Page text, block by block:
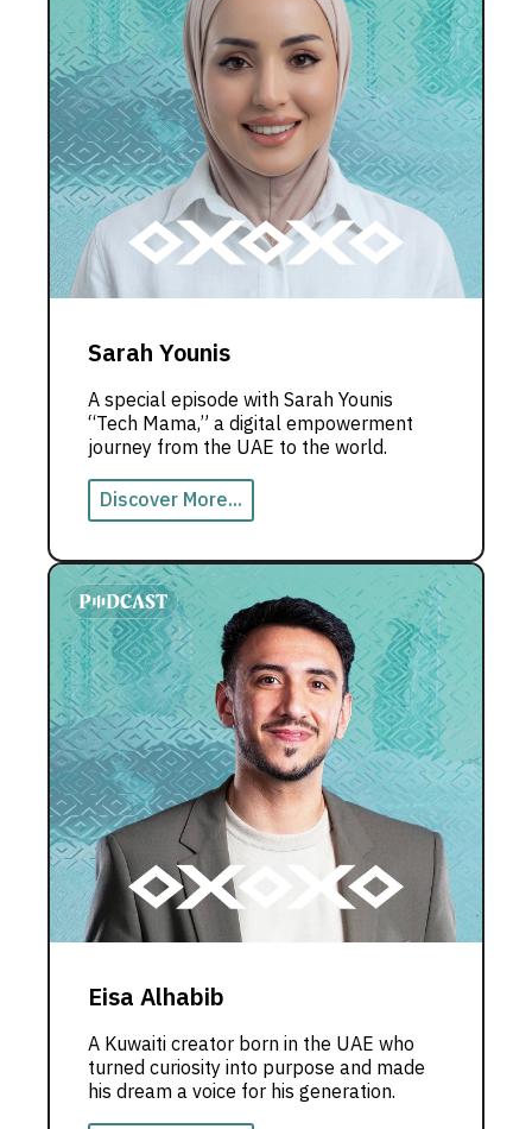
Sarah Younis
A special episode with Sarah Younis
“Tech Mama,” a digital empowerment
journey from the UAE to the world.
Discover More...
Eisa Alhabib
A Kuwaiti creator born in the UAE who
turned curiosity into purpose and made
his dream a voice for his generation.